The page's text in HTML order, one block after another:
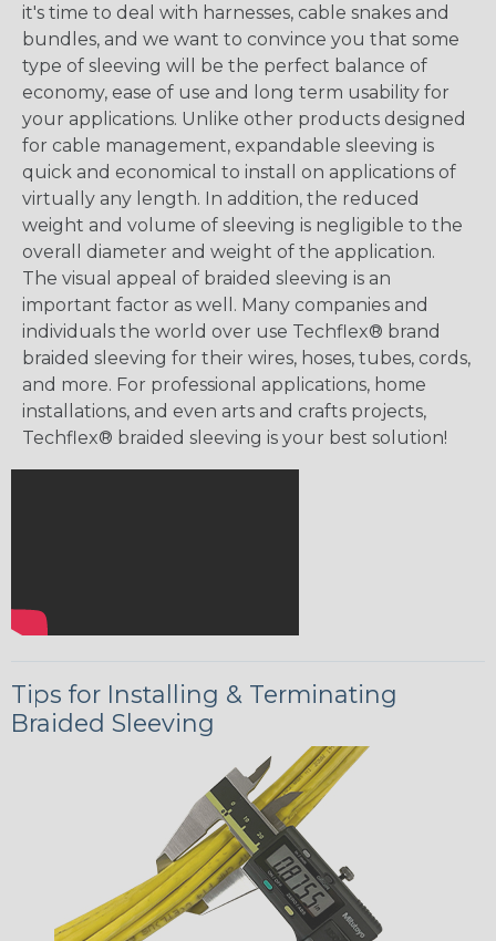
it's time to deal with harnesses, cable snakes and
bundles, and we want to convince you that some
type of sleeving will be the perfect balance of
economy, ease of use and long term usability for
your applications. Unlike other products designed
for cable management, expandable sleeving is
quick and economical to install on applications of
virtually any length. In addition, the reduced
weight and volume of sleeving is negligible to the
overall diameter and weight of the application.
The visual appeal of braided sleeving is an
important factor as well. Many companies and
individuals the world over use Techflex® brand
braided sleeving for their wires, hoses, tubes, cords,
and more. For professional applications, home
installations, and even arts and crafts projects,
Techflex® braided sleeving is your best solution!
Tips for Installing & Terminating
Braided Sleeving